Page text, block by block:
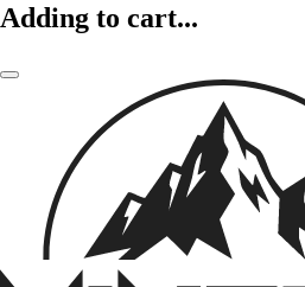
Adding to cart...